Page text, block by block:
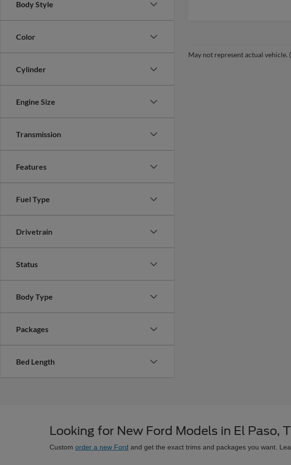
Body Style
Color
Cylinder
Engine Size
Transmission
Features
Fuel Type
Drivetrain
Status
Body Type
Packages
Bed Length
May not represent actual vehicle.
Looking for New Ford Models in El Paso,
Custom order a new Ford and get the exact trims and packages you want.